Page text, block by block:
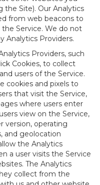
the Site). Our Analytics
from web beacons to
Service. We do not
Analytics Providers.
Providers, such
Cookies, to collect
users of the Service.
cookies and pixels to
that visit the Service,
where users enter
view on the Service,
version, operating
and geolocation
the Analytics
a user visits the Service
The Analytics
collect from the